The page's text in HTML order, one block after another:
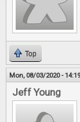
Top
Mon, 08/03/2020 - 14:19
Jeff Young